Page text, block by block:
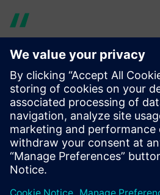
Indeed, what is
is to identify and
mechanism that
VCR engine
requirements.